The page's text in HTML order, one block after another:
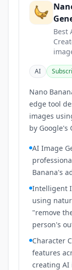
Best
AI
Nano
edge tool
images
by Google's
AI Image
Banana's
Intelligent
using
"remove
person's
Character
features
creating AI